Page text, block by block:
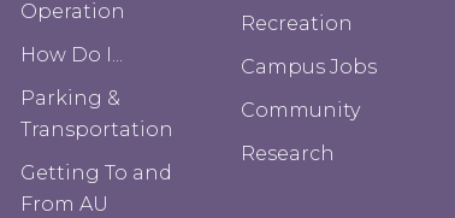
Operation
How Do I...
Parking &
Transportation
Getting To and
From AU
Recreation
Campus Jobs
Community
Research